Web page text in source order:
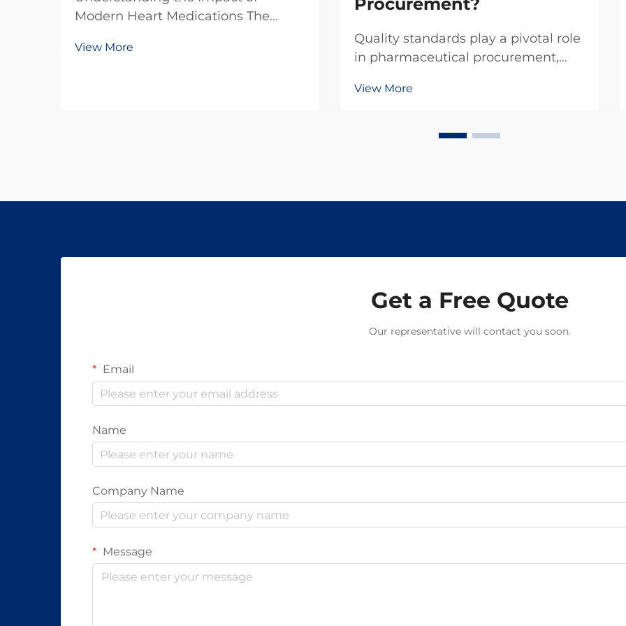
Modern Heart Medications The
continues to evolve with
View More
Quality standards play a pivotal role
in pharmaceutical procurement,
compounds like levamisole
pharmaceutical ingredient
View More
Get a Free Quote
Our representative will contact you soon.
Email
Name
Company Name
Message